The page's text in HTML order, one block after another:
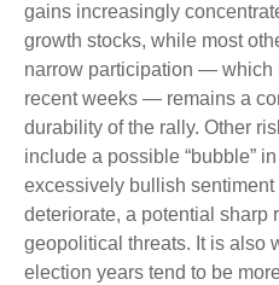
gains increasingly
growth stocks, while most
narrow participation — which
recent weeks — remains a
durability of the rally. Other
include a possible “bubble”
excessively bullish
deteriorate, a potential sharp
geopolitical threats. It is also
election years tend to be